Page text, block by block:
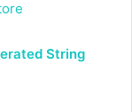
String